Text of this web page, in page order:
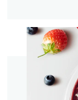
start order